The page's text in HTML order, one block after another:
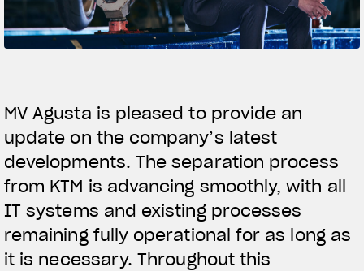
TITANIO
ABOUT
RUSH
SUPERVELOCE ARSHAM
INSTAGRAM
FACEBOOK
YOUTUBE
MV Agusta is pleased to provide an
update on the company’s latest
developments. The separation process
from KTM is advancing smoothly, with all
IT systems and existing processes
remaining fully operational for as long as
it is necessary. Throughout this